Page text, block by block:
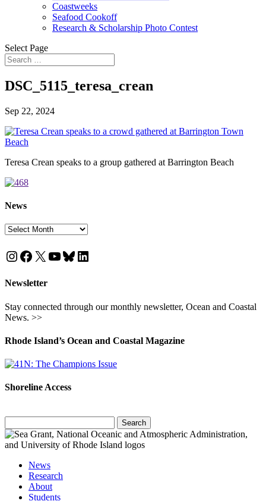
Coastweeks
Seafood Cookoff
Research & Scholarship Photo Contest
Select Page
DSC_5115_teresa_crean
Sep 22, 2024
Teresa Crean speaks to a group gathered at Barrington Beach
News
News
Instagram
Facebook
X YouTube
Bluesky
LinkedIn
Newsletter
Stay connected through our monthly newsletter, Ocean and Coastal
News. >>
Rhode Island’s Ocean and Coastal Magazine
Shoreline Access
for:
News
Research
About
Students